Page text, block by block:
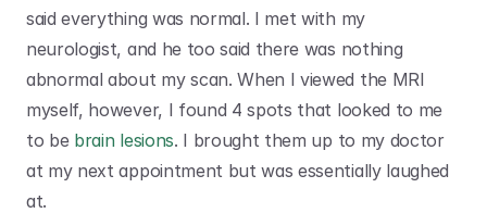
said everything was normal. I met with my
neurologist, and he too said there was nothing
abnormal about my scan. When I viewed the MRI
myself, however, I found 4 spots that looked to me
to be brain lesions. I brought them up to my doctor
at my next appointment but was essentially laughed
at.